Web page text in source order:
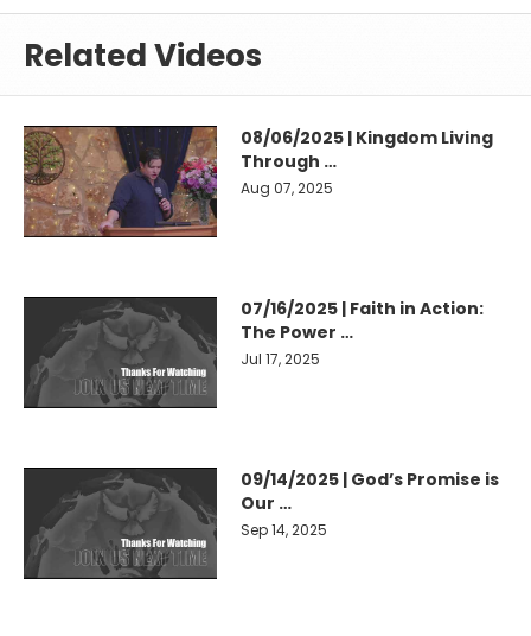
Related Videos
08/06/2025 | Kingdom Living
Through …
Aug 07, 2025
07/16/2025 | Faith in Action:
The Power …
Jul 17, 2025
09/14/2025 | God’s Promise is
Our …
Sep 14, 2025